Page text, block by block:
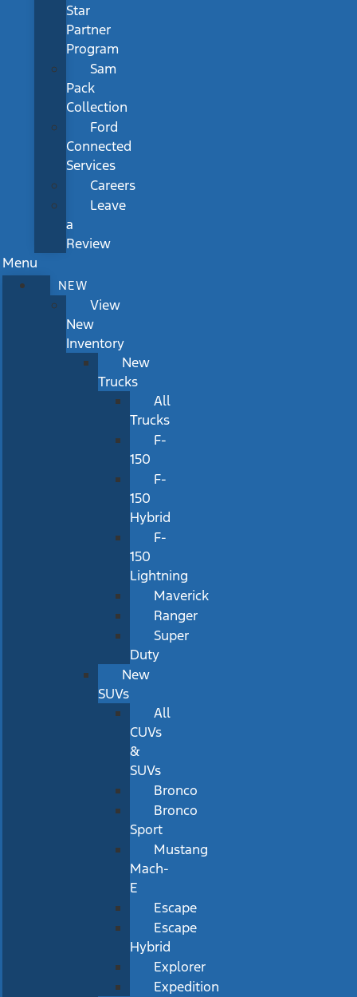
Star
Partner
Program
Sam
Pack
Collection
Ford
Connected
Services
Careers
Leave
a
Review
Menu
NEW
View
New
Inventory
New
Trucks
All
Trucks
F-
150
F-
150
Hybrid
F-
150
Lightning
Maverick
Ranger
Super
Duty
New
SUVs
All
CUVs
&
SUVs
Bronco
Bronco
Sport
Mustang
Mach-
E
Escape
Escape
Hybrid
Explorer
Expedition